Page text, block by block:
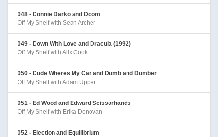
048 - Donnie Darko and Doom
Off My Shelf with Sean Archer
049 - Down With Love and Dracula (1992)
Off My Shelf with Alix Cook
050 - Dude Wheres My Car and Dumb and Dumber
Off My Shelf with Adam Upper
051 - Ed Wood and Edward Scissorhands
Off My Shelf with Erika Donovan
052 - Election and Equilibrium